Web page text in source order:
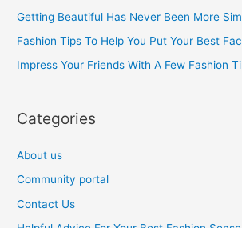
r
:
Getting Beautiful Has Never Been More
Fashion Tips To Help You Put Your Best
Impress Your Friends With A Few Fashion
Categories
About us
Community portal
Contact Us